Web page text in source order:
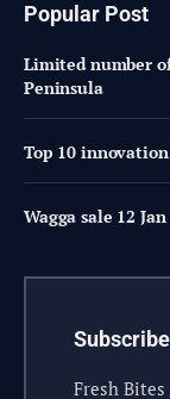
Popular Post
Limited number
Peninsula
Top 10
Wagga sale 12
Fresh